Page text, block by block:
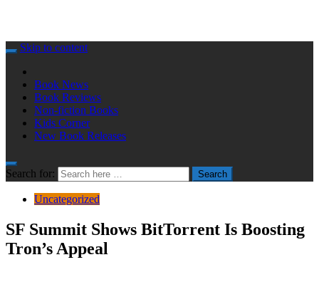
Skip to content
Book News
Book Reviews
Non-fiction Books
Kids Corner
New Book Releases
Search for: Search
Uncategorized
SF Summit Shows BitTorrent Is Boosting
Tron’s Appeal